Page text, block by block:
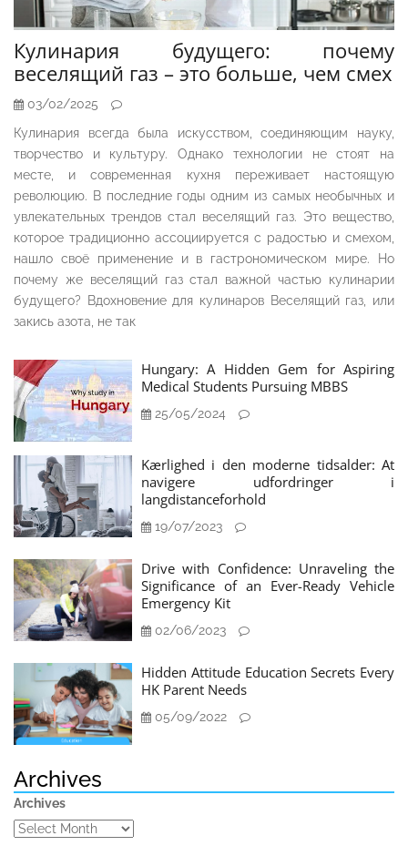
Кулинария будущего: почему
веселящий газ – это больше, чем смех
03/02/2025
Кулинария всегда была искусством, соединяющим науку,
творчество и культуру. Однако технологии не стоят на
месте, и современная кухня переживает настоящую
революцию. В последние годы одним из самых необычных и
увлекательных трендов стал веселящий газ. Это вещество,
которое традиционно ассоциируется с радостью и смехом,
нашло своё применение и в гастрономическом мире. Но
почему же веселящий газ стал важной частью кулинарии
будущего? Вдохновение для кулинаров Веселящий газ, или
закись азота, не так
Hungary: A Hidden Gem for Aspiring
Medical Students Pursuing MBBS
25/05/2024
Kærlighed i den moderne tidsalder: At
navigere udfordringer i
langdistanceforhold
19/07/2023
Drive with Confidence: Unraveling the
Significance of an Ever-Ready Vehicle
Emergency Kit
02/06/2023
Hidden Attitude Education Secrets Every
HK Parent Needs
05/09/2022
Archives
Archives